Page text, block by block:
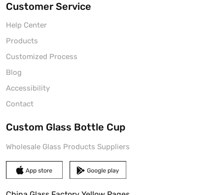
Customer Service
Help Center
Products
Customized Process
Blog
Accessibility
Contact
Custom Glass Bottle Cup
Wholesale Glass Products Suppliers